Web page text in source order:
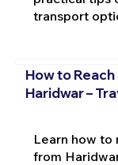
transport
How to
Haridwar –
Learn how to
from